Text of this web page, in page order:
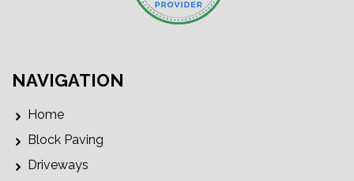
NAVIGATION
Home
Block Paving
Driveways